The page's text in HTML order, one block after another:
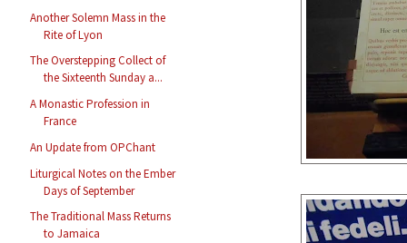
Another Solemn Mass in the
Rite of Lyon
The Overstepping Collect of
the Sixteenth Sunday a...
A Monastic Profession in
France
An Update from OPChant
Liturgical Notes on the Ember
Days of September
The Traditional Mass Returns
to Jamaica